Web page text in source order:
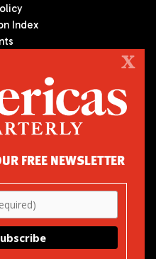
Index
publication on politics,
We are an independent
of the Americas, based
COUNCIL OF THE AMERICAS
10065
249-8950
X
FREE NEWSLETTER